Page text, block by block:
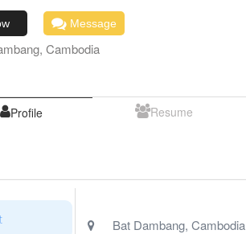
Message
, Cambodia
Profile Resume
Bat Dambang, Cambodia